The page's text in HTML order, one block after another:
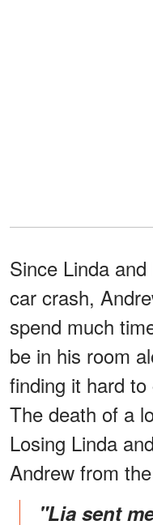
Since Linda
car crash,
spend much
be in his room
finding it hard
The death of a
Losing Linda
Andrew from
"Lia sent me a letter, daddy! I